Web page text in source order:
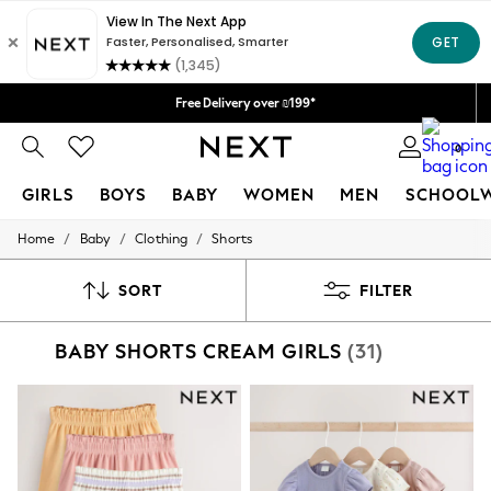
Delivery lead time is 4-7 working days
Free Delivery over ₪199*
Delivery from UK.
We accept
0
GIRLS BOYS BABY WOMEN MEN
GIRLS
50 - 92cm
140 - 174cm
All Clothing
Babygrows & Sleepsuits
Bodysuits & Vests
Coats & Jackets
Home / Baby / Clothing / Shorts
SORT FILTER
BABY SHORTS CREAM GIRLS (31)